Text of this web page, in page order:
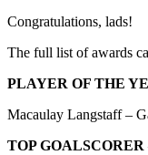
Congratulations, lads!
The full list of awards
PLAYER OF THE
Macaulay Langstaff –
TOP